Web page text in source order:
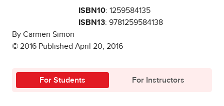
ISBN10: 1259584135
ISBN13: 9781259584138
By Carmen Simon
© 2016 Published April 20, 2016
For Students For Instructors